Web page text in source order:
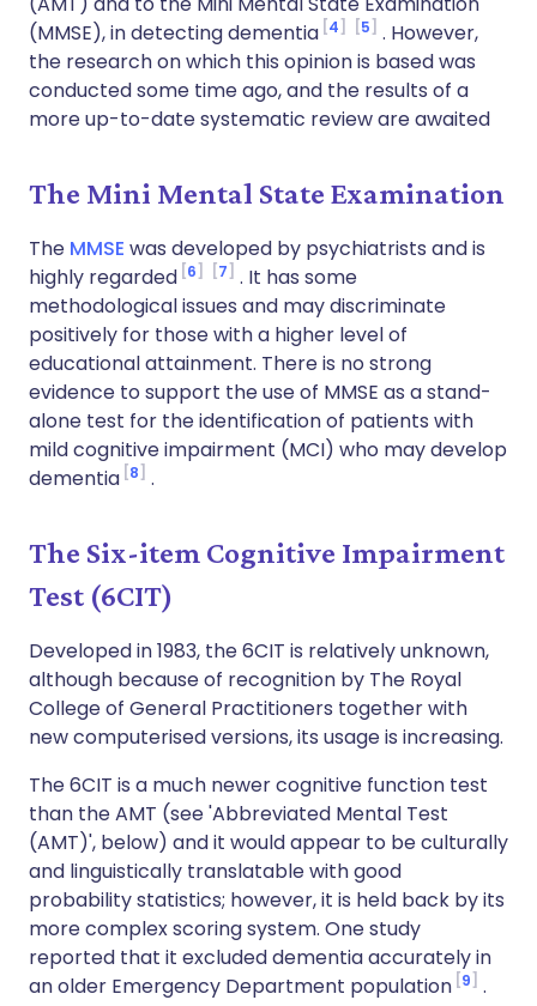
(MMSE), in detecting dementia 4 5
. However,
the research on which this opinion is based was
conducted some time ago, and the results of a
more up-to-date systematic review are awaited
The Mini Mental State Examination
The MMSE was developed by psychiatrists and is
highly regarded 6 7
. It has some
methodological issues and may discriminate
positively for those with a higher level of
educational attainment. There is no strong
evidence to support the use of MMSE as a stand-
alone test for the identification of patients with
mild cognitive impairment (MCI) who may develop
dementia 8 .
The Six-item Cognitive Impairment
Test (6CIT)
Developed in 1983, the 6CIT is relatively unknown,
although because of recognition by The Royal
College of General Practitioners together with
new computerised versions, its usage is increasing.
The 6CIT is a much newer cognitive function test
than the AMT (see 'Abbreviated Mental Test
(AMT)', below) and it would appear to be culturally
and linguistically translatable with good
probability statistics; however, it is held back by its
more complex scoring system. One study
reported that it excluded dementia accurately in
an older Emergency Department population 9
.